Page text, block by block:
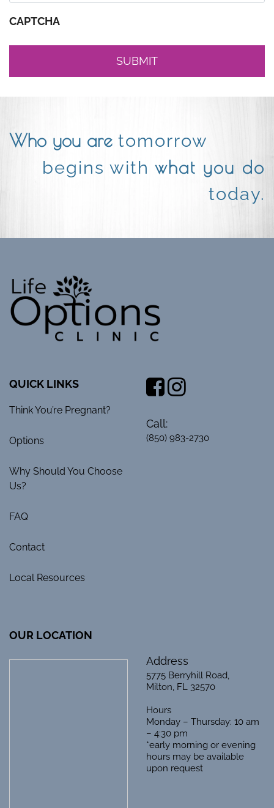
CAPTCHA
Who you are tomorrow
begins with what you do
today.
QUICK LINKS
Think You’re Pregnant?
Options
Why Should You Choose
Us?
FAQ
Contact
Local Resources
Call:
(850) 983-2730
OUR LOCATION
Address
5775 Berryhill Road,
Milton, FL 32570
Hours
Monday – Thursday: 10 am
– 4:30 pm
*early morning or evening
hours may be available
upon request